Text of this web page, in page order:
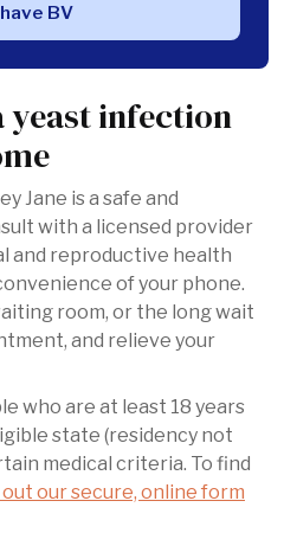
BV
yeast infection
Jane is a safe and
with a licensed provider
and reproductive health
of your phone.
room, or the long wait
and relieve your
who are at least 18 years
state (residency not
medical criteria. To find
our secure, online form